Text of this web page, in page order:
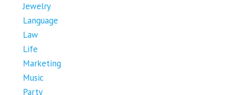
Jewelry
Language
Law
Life
Marketing
Music
Party